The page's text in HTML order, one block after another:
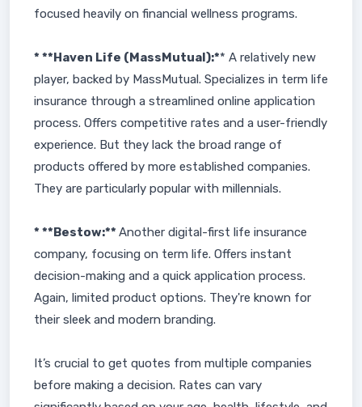
focused heavily on financial wellness programs.
* **Haven Life (MassMutual):** A relatively new
player, backed by MassMutual. Specializes in term life
insurance through a streamlined online application
process. Offers competitive rates and a user-friendly
experience. But they lack the broad range of
products offered by more established companies.
They are particularly popular with millennials.
* **Bestow:** Another digital-first life insurance
company, focusing on term life. Offers instant
decision-making and a quick application process.
Again, limited product options. They're known for
their sleek and modern branding.
It’s crucial to get quotes from multiple companies
before making a decision. Rates can vary